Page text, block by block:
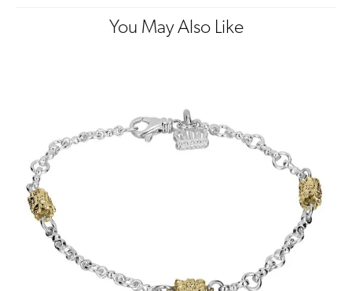
You May Also Like